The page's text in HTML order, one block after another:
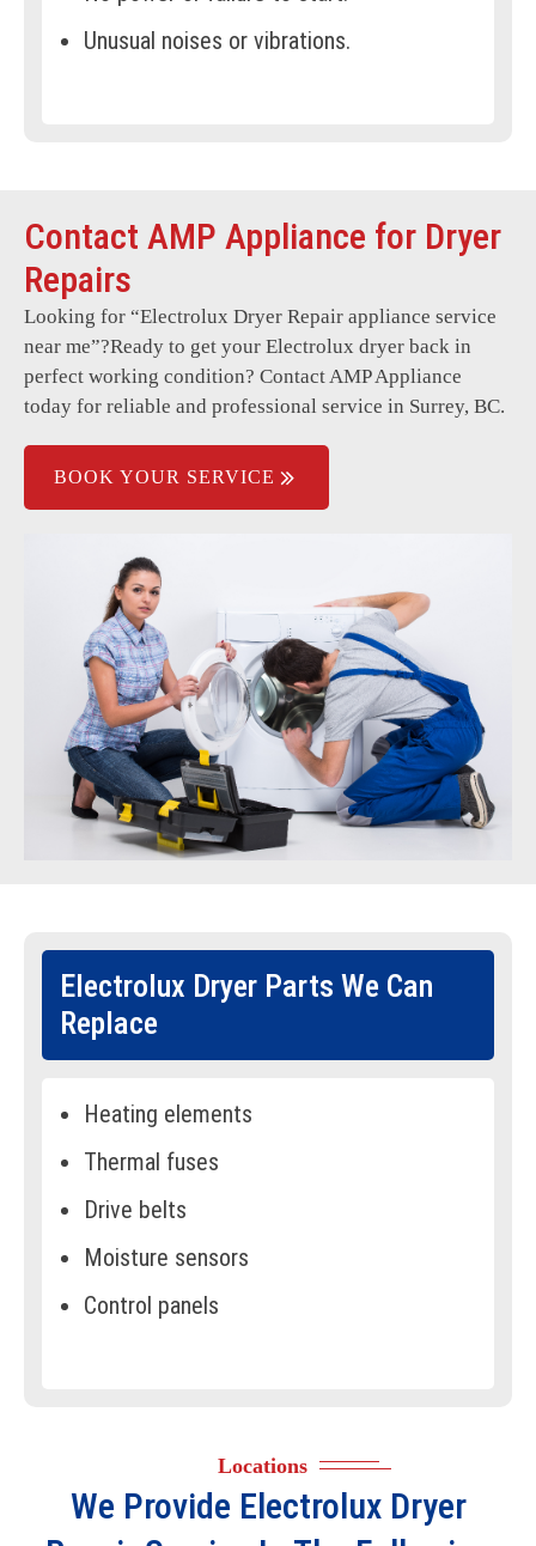
Unusual noises or vibrations.
Door latch or switch issues.
Moisture sensor not working.
Vent system blockages.
Intermittent power loss.
Contact AMP Appliance for Dryer
Repairs
Looking for “Electrolux Dryer Repair appliance service
near me”?Ready to get your Electrolux dryer back in
perfect working condition? Contact AMP Appliance
today for reliable and professional service in Surrey, BC.
BOOK YOUR SERVICE
Electrolux Dryer Parts We Can
Replace
Heating elements
Thermal fuses
Drive belts
Moisture sensors
Control panels
Door latches
Locations
We Provide Electrolux Dryer